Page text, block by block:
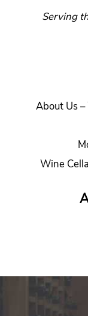
Serving
About Us
Wine